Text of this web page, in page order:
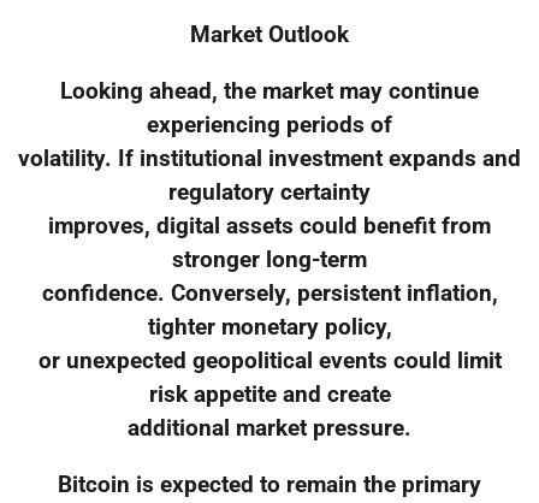
Market Outlook
Looking ahead, the market may continue
experiencing periods of
volatility. If institutional investment expands and
regulatory certainty
improves, digital assets could benefit from
stronger long-term
confidence. Conversely, persistent inflation,
tighter monetary policy,
or unexpected geopolitical events could limit
risk appetite and create
additional market pressure.
Bitcoin is expected to remain the primary